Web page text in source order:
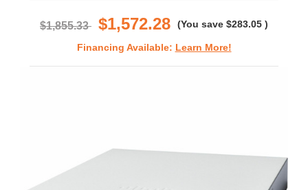
$1,855.33 $1,572.28 (You save $283.05 )
Financing Available: Learn More!